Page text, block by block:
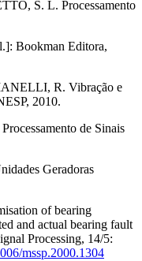
S. L. Processamento
Bookman Editora,
R. Vibração e
2010.
de Sinais
Geradoras
of bearing
and actual bearing fault
Processing, 14/5:
mssp.2000.1304